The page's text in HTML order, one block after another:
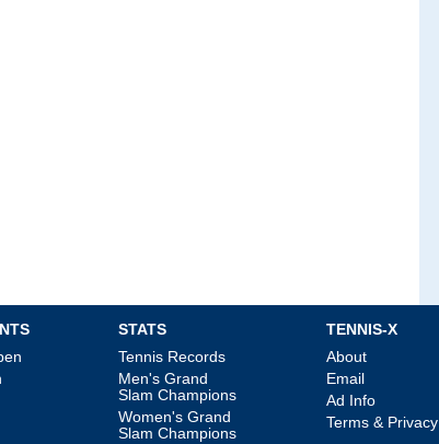
STATS
Tennis Records
Men's Grand
Slam Champions
Women's Grand
Slam Champions
TENNIS-X
About
Email
Ad Info
Terms & Privacy